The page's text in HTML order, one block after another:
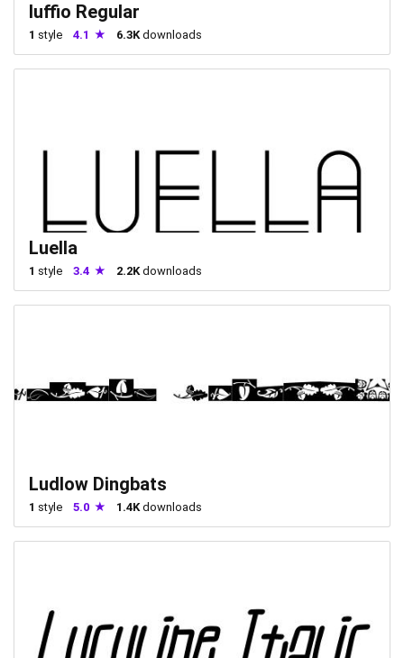
luffio Regular
1 style 4.1 6.3Kdownloads
Luella
1 style 3.4 2.2Kdownloads
Ludlow Dingbats
1 style 5.0 1.4Kdownloads